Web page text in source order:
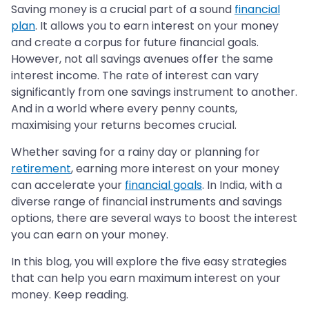
Saving money is a crucial part of a sound financial
plan. It allows you to earn interest on your money
and create a corpus for future financial goals.
However, not all savings avenues offer the same
interest income. The rate of interest can vary
significantly from one savings instrument to another.
And in a world where every penny counts,
maximising your returns becomes crucial.
Whether saving for a rainy day or planning for
retirement, earning more interest on your money
can accelerate your financial goals. In India, with a
diverse range of financial instruments and savings
options, there are several ways to boost the interest
you can earn on your money.
In this blog, you will explore the five easy strategies
that can help you earn maximum interest on your
money. Keep reading.